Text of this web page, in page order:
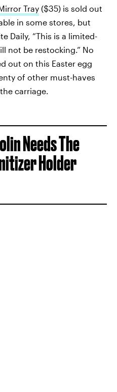
Tray ($35) is sold out
in some stores, but
Daily, “This is a limited-
not be restocking.” No
out on this Easter egg
of other must-haves
carriage.
Needs The
Holder